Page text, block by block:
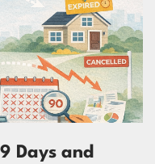
Days and